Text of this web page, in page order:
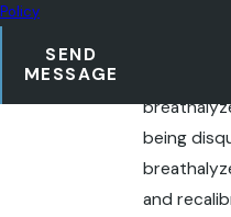
follow
roadside
being
and
Policy
SEND
MESSAGE